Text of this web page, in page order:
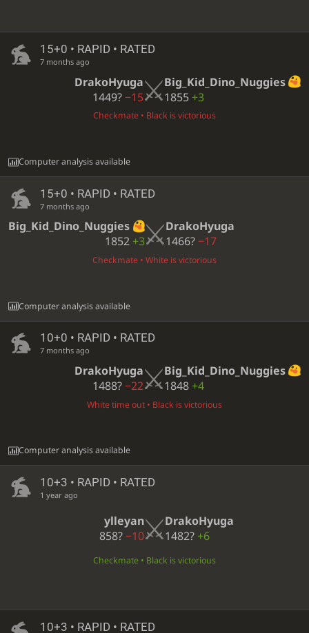
15+0 • RAPID • RATED
7 months ago
DrakoHyuga
1449?−15
Big_Kid_Dino_Nuggies
1855 +3
Checkmate • Black is victorious
Computer analysis available
15+0 • RAPID • RATED
7 months ago
Big_Kid_Dino_Nuggies
1852 +3
DrakoHyuga
1466?−17
Checkmate • White is victorious
Computer analysis available
10+0 • RAPID • RATED
7 months ago
DrakoHyuga
1488?−22
Big_Kid_Dino_Nuggies
1848 +4
White time out • Black is victorious
Computer analysis available
10+3 • RAPID • RATED
1 year ago
ylleyan
858?−10
DrakoHyuga
1482? +6
Checkmate • Black is victorious
10+3 • RAPID • RATED